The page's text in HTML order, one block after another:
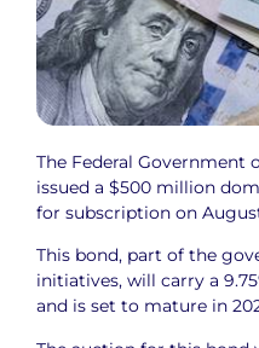
The Federal Government
issued a $500 million
for subscription on
This bond, part of the
initiatives, will carry a
and is set to mature in